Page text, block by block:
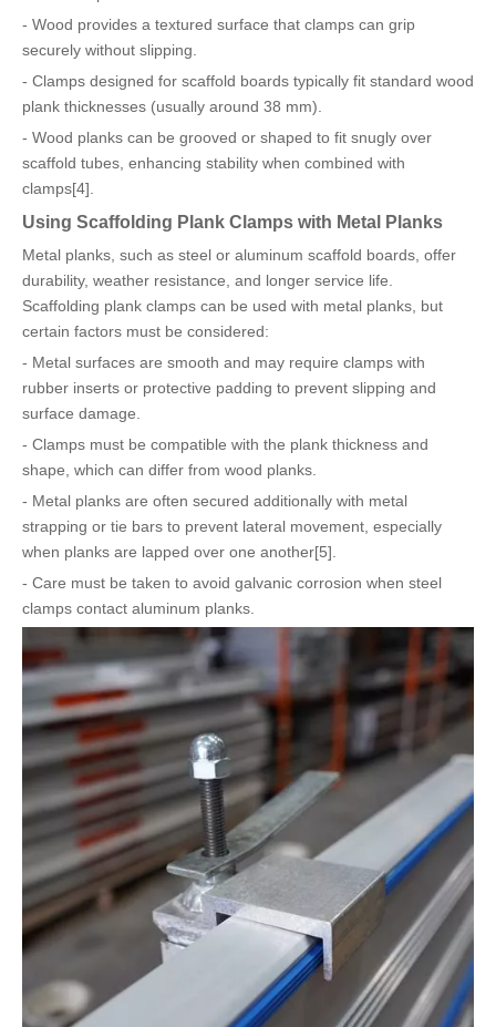
- Wood provides a textured surface that clamps can grip
securely without slipping.
- Clamps designed for scaffold boards typically fit standard wood
plank thicknesses (usually around 38 mm).
- Wood planks can be grooved or shaped to fit snugly over
scaffold tubes, enhancing stability when combined with
clamps[4].
Using Scaffolding Plank Clamps with Metal Planks
Metal planks, such as steel or aluminum scaffold boards, offer
durability, weather resistance, and longer service life.
Scaffolding plank clamps can be used with metal planks, but
certain factors must be considered:
- Metal surfaces are smooth and may require clamps with
rubber inserts or protective padding to prevent slipping and
surface damage.
- Clamps must be compatible with the plank thickness and
shape, which can differ from wood planks.
- Metal planks are often secured additionally with metal
strapping or tie bars to prevent lateral movement, especially
when planks are lapped over one another[5].
- Care must be taken to avoid galvanic corrosion when steel
clamps contact aluminum planks.